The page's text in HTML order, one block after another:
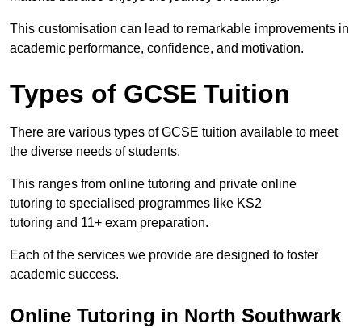
This customisation can lead to remarkable improvements in
academic performance, confidence, and motivation.
Types of GCSE Tuition
There are various types of GCSE tuition available to meet
the diverse needs of students.
This ranges from online tutoring and private online
tutoring to specialised programmes like KS2
tutoring and 11+ exam preparation.
Each of the services we provide are designed to foster
academic success.
Online Tutoring in North Southwark